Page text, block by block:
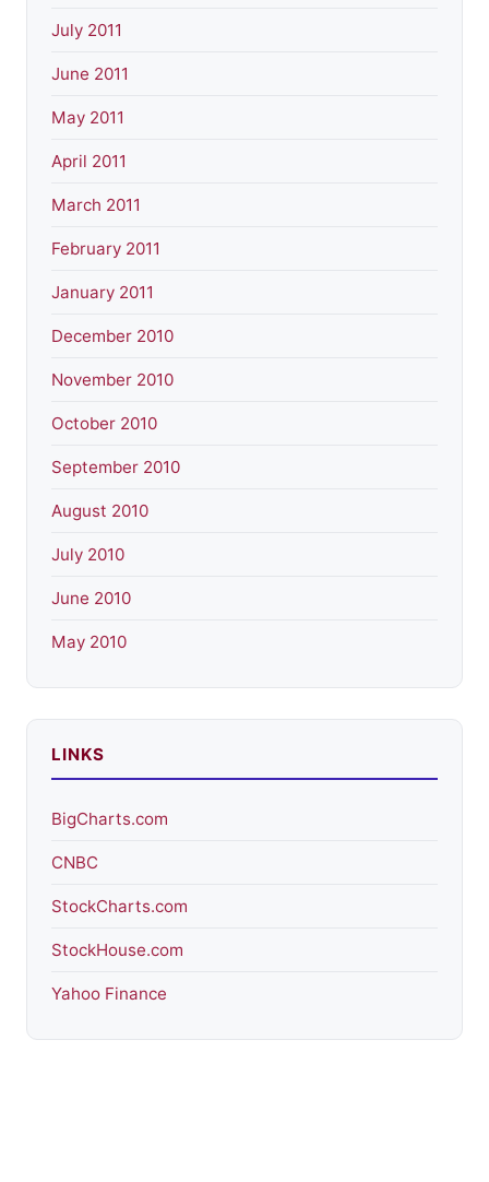
July 2011
June 2011
May 2011
April 2011
March 2011
February 2011
January 2011
December 2010
November 2010
October 2010
September 2010
August 2010
July 2010
June 2010
May 2010
LINKS
BigCharts.com
CNBC
StockCharts.com
StockHouse.com
Yahoo Finance